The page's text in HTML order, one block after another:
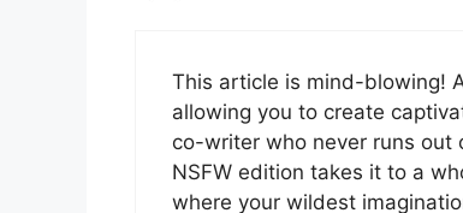
This article is mind-blowing!
allowing you to create
co-writer who never runs out
NSFW edition takes it to a
where your wildest